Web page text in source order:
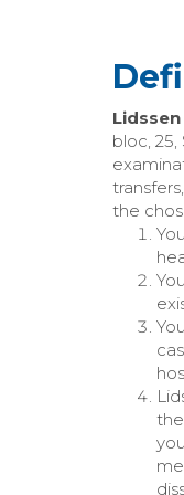
bloc,
the